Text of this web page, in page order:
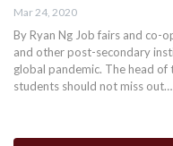
Mar 24, 2020
By Ryan Ng Job fairs and co-
and other post-secondary
global pandemic. The head of
students should not miss out…